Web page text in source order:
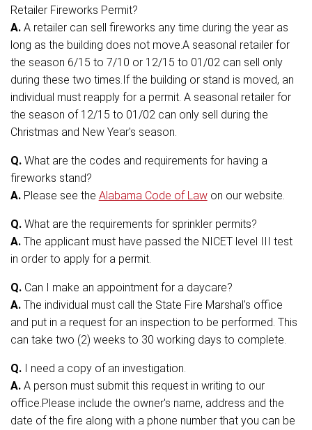
Retailer Fireworks Permit?
A.A retailer can sell fireworks any time during the year as
long as the building does not move.A seasonal retailer for
the season 6/15 to 7/10 or 12/15 to 01/02 can sell only
during these two times.If the building or stand is moved, an
individual must reapply for a permit. A seasonal retailer for
the season of 12/15 to 01/02 can only sell during the
Christmas and New Year's season.
Q.What are the codes and requirements for having a
fireworks stand?
A.Please see the Alabama Code of Lawon our website.
Q.What are the requirements for sprinkler permits?
A.The applicant must have passed the NICET level III test
in order to apply for a permit.
Q.Can I make an appointment for a daycare?
A.The individual must call the State Fire Marshal's office
and put in a request for an inspection to be performed. This
can take two (2) weeks to 30 working days to complete.
Q.I need a copy of an investigation.
A.A person must submit this request in writing to our
office.Please include the owner's name, address and the
date of the fire along with a phone number that you can be